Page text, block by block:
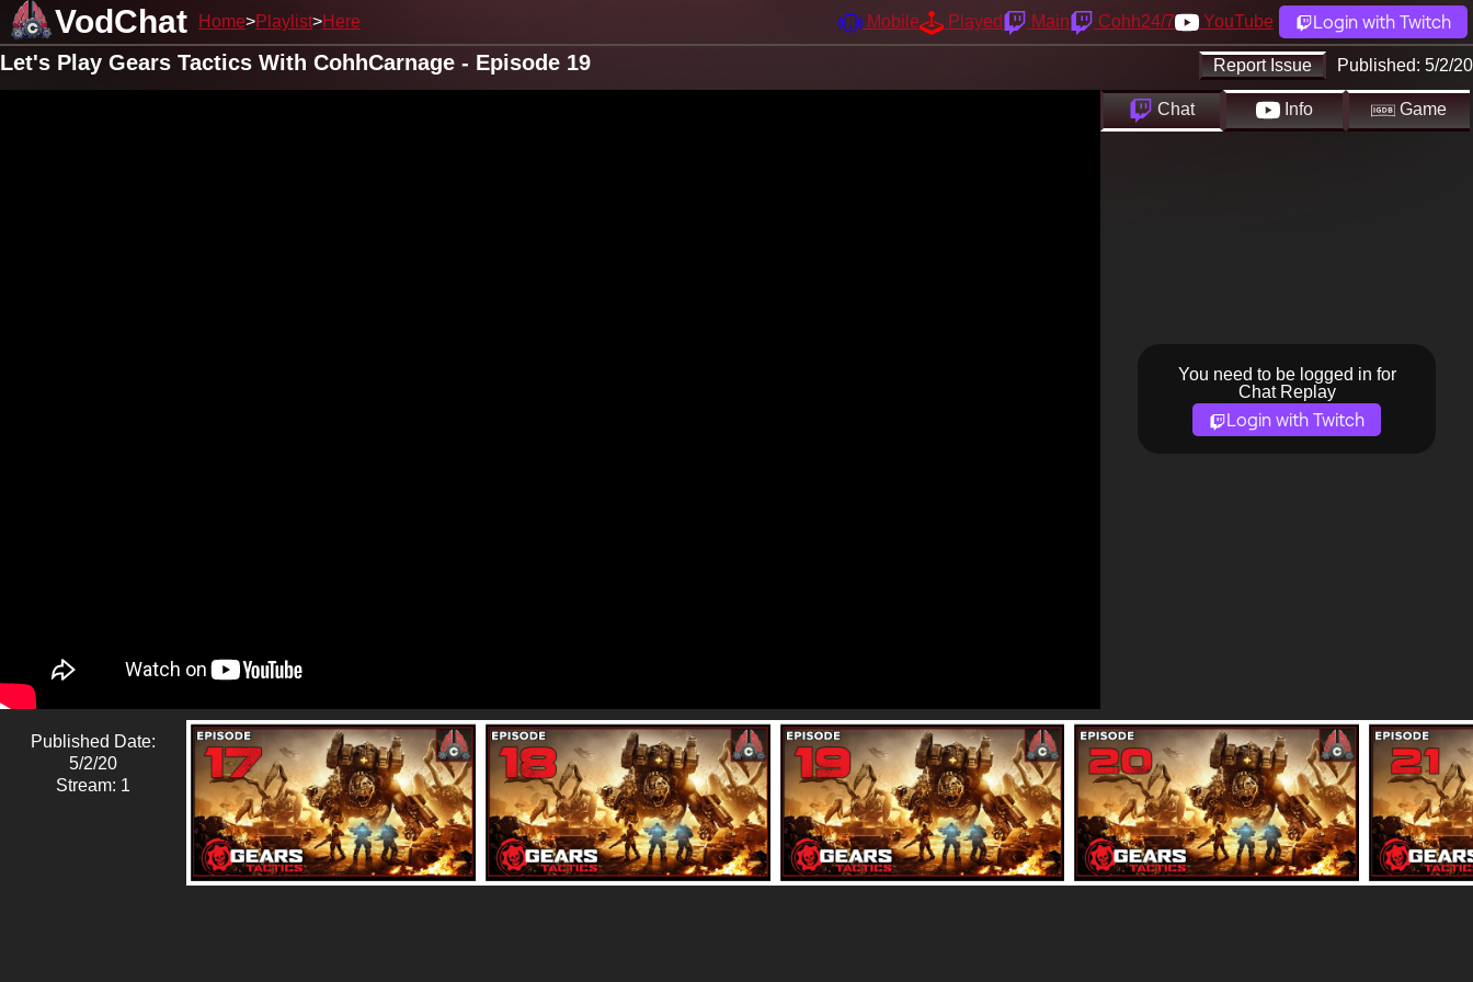
VodChat Home Playlist Here Mobile Played Main Cohh24/7 YouTube Login with Twitch
Report Issue Published: 5/2/20
Let's Play Gears Tactics With CohhCarnage - Episode 19
Chat Info Game
You need to be logged in for
Chat Replay
Login with Twitch
Published Date:
5/2/20
Stream: 1